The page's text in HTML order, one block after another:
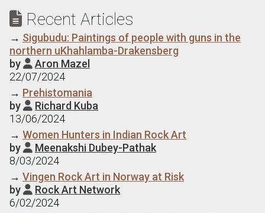
 Recent Articles
→ Sigubudu: Paintings of people with guns in the
northern uKhahlamba-Drakensberg
by  Aron Mazel
22/07/2024
→ Prehistomania
by  Richard Kuba
13/06/2024
→ Women Hunters in Indian Rock Art
by  Meenakshi Dubey-Pathak
8/03/2024
→ Vingen Rock Art in Norway at Risk
by  Rock Art Network
6/02/2024